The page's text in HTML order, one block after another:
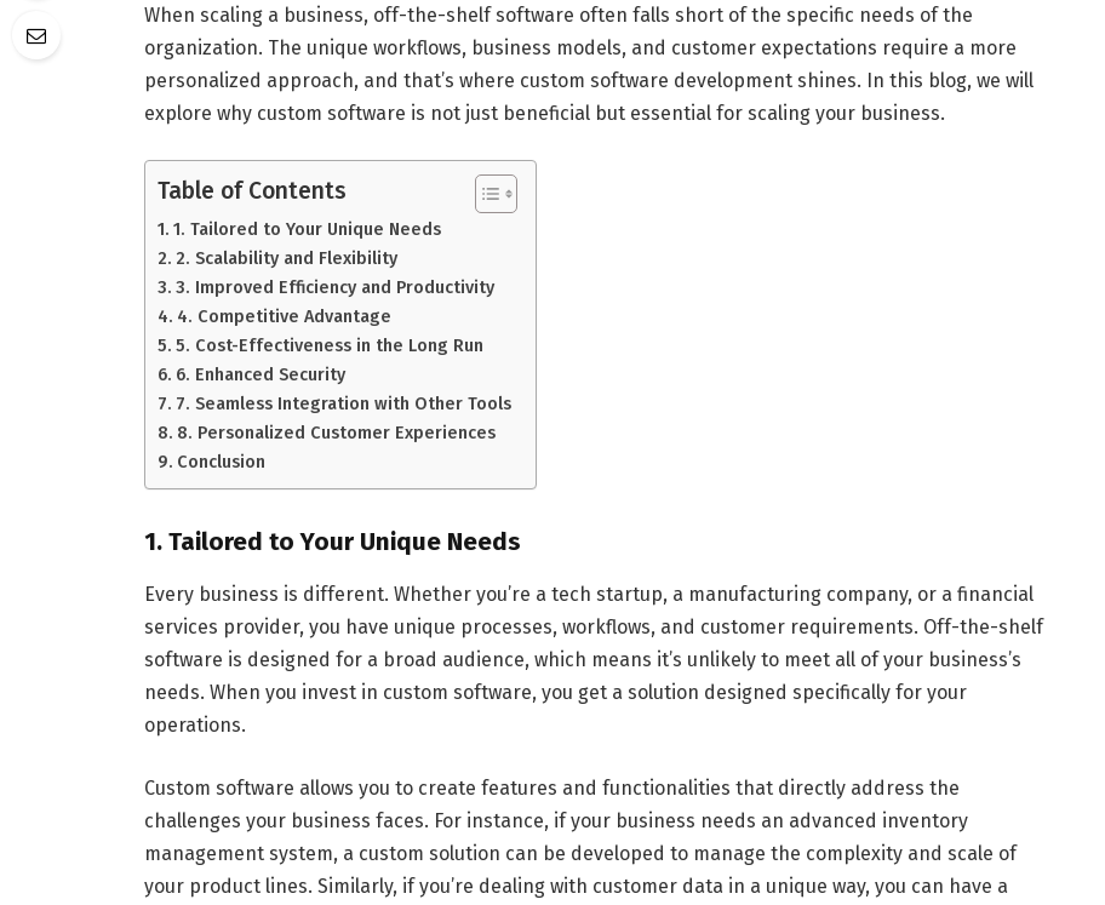
When scaling a business, off-the-shelf software often falls short of the specific needs of the
organization. The unique workflows, business models, and customer expectations require a more
personalized approach, and that’s where custom software development shines. In this blog, we will
explore why custom software is not just beneficial but essential for scaling your business.
Table of Contents
1. Tailored to Your Unique Needs
2. Scalability and Flexibility
3. Improved Efficiency and Productivity
4. Competitive Advantage
5. Cost-Effectiveness in the Long Run
6. Enhanced Security
7. Seamless Integration with Other Tools
8. Personalized Customer Experiences
Conclusion
1. Tailored to Your Unique Needs
Every business is different. Whether you’re a tech startup, a manufacturing company, or a financial
services provider, you have unique processes, workflows, and customer requirements. Off-the-shelf
software is designed for a broad audience, which means it’s unlikely to meet all of your business’s
needs. When you invest in custom software, you get a solution designed specifically for your
operations.
Custom software allows you to create features and functionalities that directly address the
challenges your business faces. For instance, if your business needs an advanced inventory
management system, a custom solution can be developed to manage the complexity and scale of
your product lines. Similarly, if you’re dealing with customer data in a unique way, you can have a